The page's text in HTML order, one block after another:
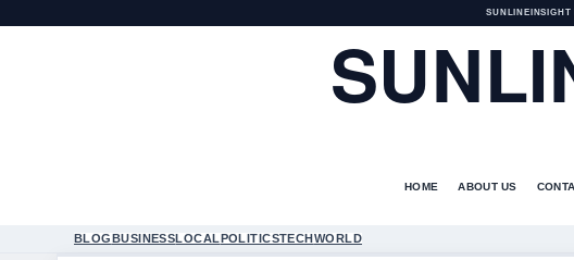
HOME ABOUT US
BLOGBUSINESSLOCALPOLITICSTECHWORLD